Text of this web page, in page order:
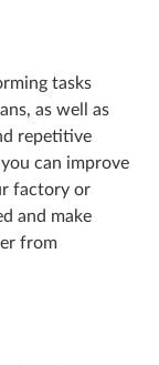
tasks
as well as
repetitive
can improve
factory or
and make
from